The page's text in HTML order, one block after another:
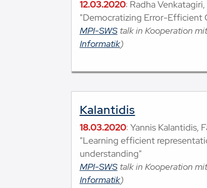
12.03.2020: Radha
"Democratizing Error-Efficient
MPI-SWStalk in Kooperation
Informatik)
Kalantidis
18.03.2020: Yannis Kalantidis,
"Learning efficient
understanding"
MPI-SWStalk in Kooperation
Informatik)